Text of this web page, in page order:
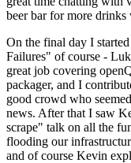
beer bar for more drinks
On the final day I
Failures" of course -
great job covering
packager, and I
good crowd who
news. After that I saw
scrape" talk on all the
flooding our
and of course Kevin